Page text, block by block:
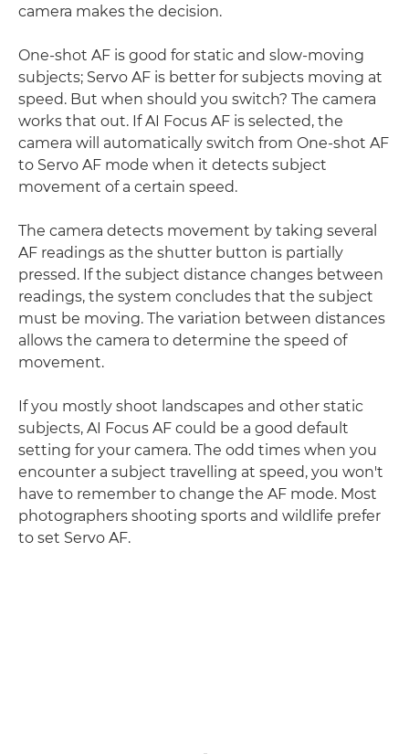
camera makes the decision.
One-shot AF is good for static and slow-moving
subjects; Servo AF is better for subjects moving at
speed. But when should you switch? The camera
works that out. If AI Focus AF is selected, the
camera will automatically switch from One-shot AF
to Servo AF mode when it detects subject
movement of a certain speed.
The camera detects movement by taking several
AF readings as the shutter button is partially
pressed. If the subject distance changes between
readings, the system concludes that the subject
must be moving. The variation between distances
allows the camera to determine the speed of
movement.
If you mostly shoot landscapes and other static
subjects, AI Focus AF could be a good default
setting for your camera. The odd times when you
encounter a subject travelling at speed, you won't
have to remember to change the AF mode. Most
photographers shooting sports and wildlife prefer
to set Servo AF.